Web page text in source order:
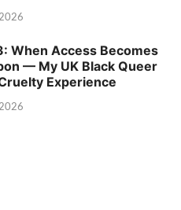
When Access Becomes
— My UK Black Queer
Experience